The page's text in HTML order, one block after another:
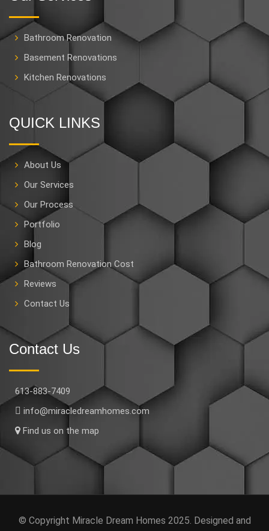
Bathroom Renovation
Basement Renovations
Kitchen Renovations
QUICK LINKS
About Us
Our Services
Our Process
Portfolio
Blog
Bathroom Renovation Cost
Reviews
Contact Us
Contact Us
613-883-7409
info@miracledreamhomes.com
Find us on the map
© Copyright Miracle Dream Homes 2025. Designed and